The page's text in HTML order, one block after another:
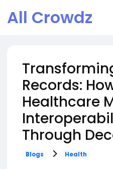
All Crowdz
Records:
Healthcare
Through
Blogs Health